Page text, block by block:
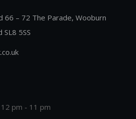
66 – 72 The Parade, Wooburn
5SS
pm - 11 pm